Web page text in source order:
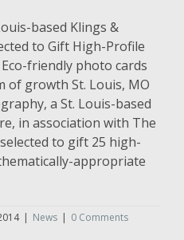
based Klings &
to Gift High-Profile
friendly photo cards
of growth St. Louis, MO
a St. Louis-based
in association with The
to gift 25 high-
appropriate
| News | 0 Comments